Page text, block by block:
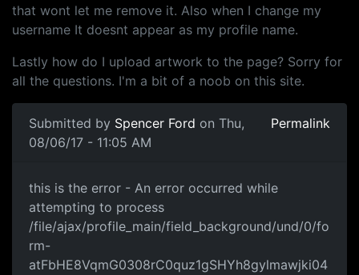
that wont let me remove it. Also when I change my
username It doesnt appear as my profile name.
Lastly how do I upload artwork to the page? Sorry for
all the questions. I'm a bit of a noob on this site.
Submitted by Spencer Ford on Thu,
08/06/17 - 11:05 AM
Permalink
this is the error - An error
this is the error - An error occurred while
attempting to process
/file/ajax/profile_main/field_background/und/0/fo
rm-
atFbHE8VqmG0308rC0quz1gSHYh8gylmawjki04